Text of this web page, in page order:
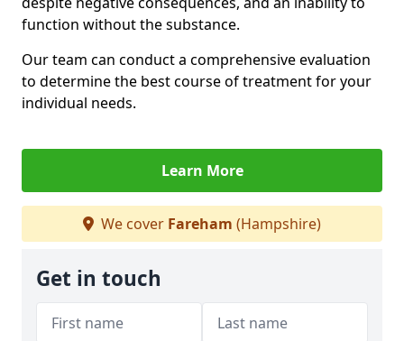
function without the substance.
Our team can conduct a comprehensive evaluation
to determine the best course of treatment for your
individual needs.
Learn More
We cover Fareham (Hampshire)
Get in touch